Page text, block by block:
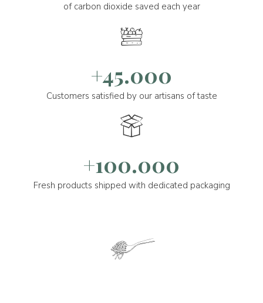
of carbon dioxide saved each year
+45.000
Customers satisfied by our artisans of taste
+100.000
Fresh products shipped with dedicated packaging